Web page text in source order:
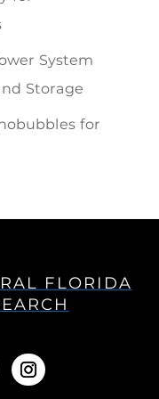
System
Storage
for
FLORIDA